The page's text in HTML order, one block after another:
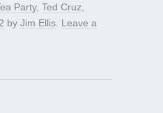
Party, Ted Cruz
by Jim Ellis Leave a